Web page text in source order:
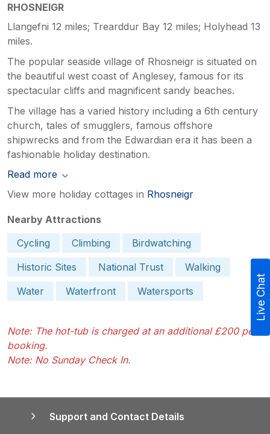
RHOSNEIGR
Llangefni 12 miles; Trearddur Bay 12 miles; Holyhead 13
miles.
The popular seaside village of Rhosneigr is situated on
the beautiful west coast of Anglesey, famous for its
spectacular cliffs and magnificent sandy beaches.
The village has a varied history including a 6th century
church, tales of smugglers, famous offshore
shipwrecks and from the Edwardian era it has been a
fashionable holiday destination.
Read more
View more holiday cottages in Rhosneigr
Nearby Attractions
Cycling
Climbing
Birdwatching
Historic Sites
National Trust
Walking
Water
Waterfront Watersports
Note: The hot-tub is charged at an additional £200 per
booking.
Note: No Sunday Check In.
Support and Contact Details
Live Chat